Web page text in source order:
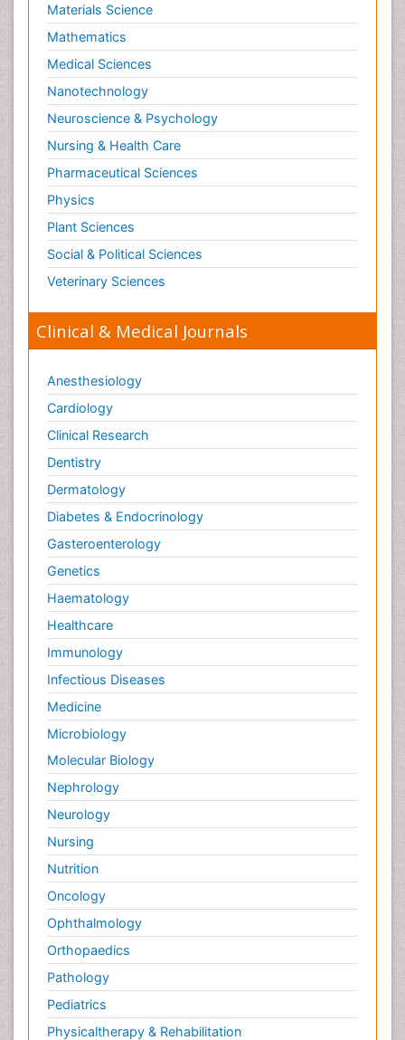
Materials Science
Mathematics
Medical Sciences
Nanotechnology
Neuroscience & Psychology
Nursing & Health Care
Pharmaceutical Sciences
Physics
Plant Sciences
Social & Political Sciences
Veterinary Sciences
Clinical & Medical Journals
Anesthesiology
Cardiology
Clinical Research
Dentistry
Dermatology
Diabetes & Endocrinology
Gasteroenterology
Genetics
Haematology
Healthcare
Immunology
Infectious Diseases
Medicine
Microbiology
Molecular Biology
Nephrology
Neurology
Nursing
Nutrition
Oncology
Ophthalmology
Orthopaedics
Pathology
Pediatrics
Physicaltherapy & Rehabilitation